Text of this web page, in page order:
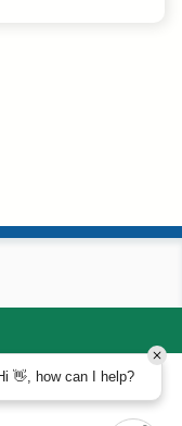
👋, how can I help?